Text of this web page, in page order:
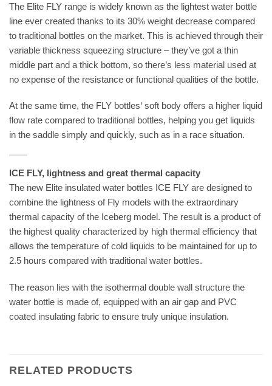
The Elite FLY range is widely known as the lightest water bottle
line ever created thanks to its 30% weight decrease compared
to traditional bottles on the market. This is achieved through their
variable thickness squeezing structure – they’ve got a thin
middle part and a thick bottom, so there’s less material used at
no expense of the resistance or functional qualities of the bottle.
At the same time, the FLY bottles‘ soft body offers a higher liquid
flow rate compared to traditional bottles, helping you get liquids
in the saddle simply and quickly, such as in a race situation.
ICE FLY, lightness and great thermal capacity
The new Elite insulated water bottles ICE FLY are designed to
combine the lightness of Fly models with the extraordinary
thermal capacity of the Iceberg model. The result is a product of
the highest quality characterized by high thermal efficiency that
allows the temperature of cold liquids to be maintained for up to
2.5 hours compared with traditional water bottles.
The reason lies with the isothermal double wall structure the
water bottle is made of, equipped with an air gap and PVC
coated insulating fabric to ensure truly unique insulation.
RELATED PRODUCTS